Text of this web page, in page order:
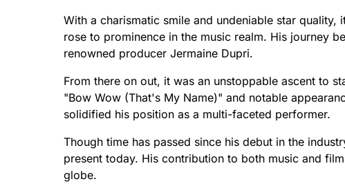
With a charismatic smile and undeniable star
rose to prominence in the music realm. His journey
renowned producer Jermaine Dupri.
From there on out, it was an unstoppable ascent to
"Bow Wow (That's My Name)" and notable
solidified his position as a multi-faceted performer.
Though time has passed since his debut in the
present today. His contribution to both music and
globe.